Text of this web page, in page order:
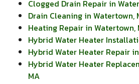
Clogged Drain Repair in
Drain Cleaning in Watertown,
Heating Repair in Watertown,
Hybrid Water Heater
Hybrid Water Heater Repair
Hybrid Water Heater
MA